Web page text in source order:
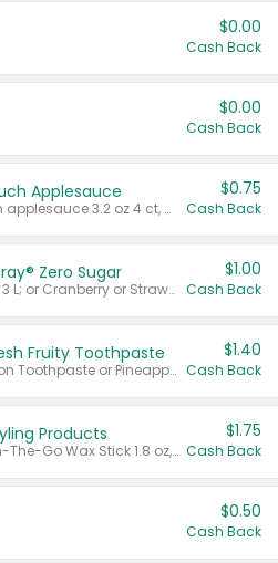
$0.00
Cash Back
$0.00
Cash Back
Applesauce
Valid on cinnamon applesauce 3.2 oz 4 ct, applesauce 3.2 oz 4 ct, no sugar added applesauce 3.2 oz 4 ct, or fruit smoothie mixed berry 4.2 oz 4 ct.
$0.75
Cash Back
Zero Sugar
Valid on Cranberry 3 L; or Cranberry or Strawberry Mango 10 oz 6 ct.
$1.00
Cash Back
Fruity Toothpaste
Valid on Watermelon Toothpaste or Pineapple Coconut, 4.5 oz.
$1.40
Cash Back
Products
Valid on Glued® On-The-Go Wax Stick 1.8 oz, Blasting Freeze Spray® Extra Strong Rigid Hold for Spiked Styles 12 oz, Styling Spiking Glue Water-Resistant Bold Screaming Hold Spikes 6 oz, 2-in-1 Brow Gel & Edge Control Strong Hold Eyebrow & Hair Mascara 0.54 oz.
$1.75
Cash Back
$0.50
Cash Back